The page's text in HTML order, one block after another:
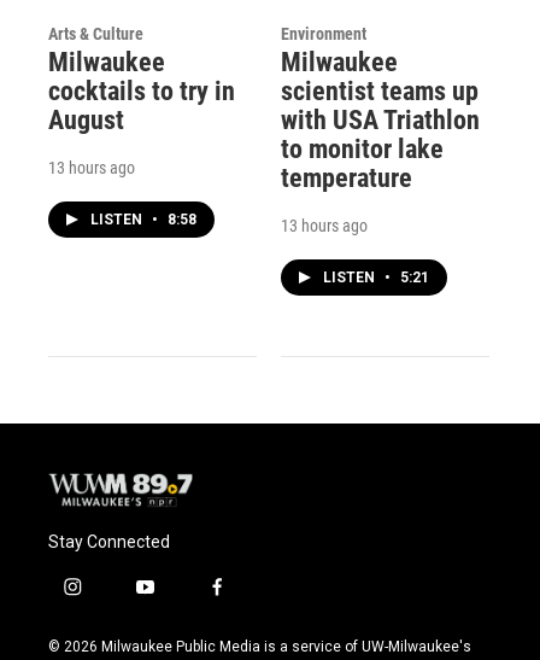
Arts & Culture
Milwaukee
cocktails to try in
August
13 hours ago
LISTEN • 8:58
Environment
Milwaukee
scientist teams up
with USA Triathlon
to monitor lake
temperature
13 hours ago
LISTEN • 5:21
Stay Connected
i
s
y
u
f
c
© 2026 Milwaukee Public Media is a service of UW-Milwaukee's